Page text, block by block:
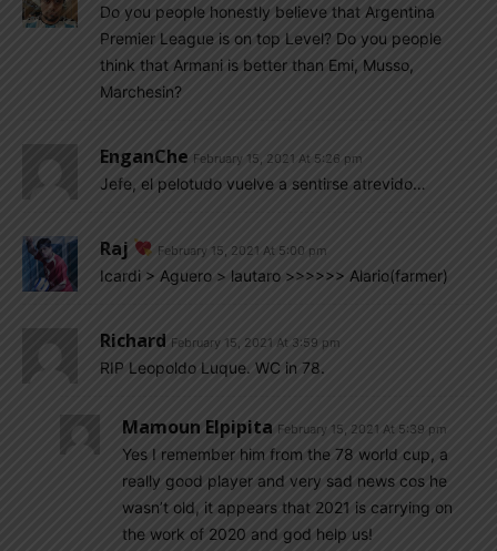
Do you people honestly believe that Argentina
Premier League is on top Level? Do you people
think that Armani is better than Emi, Musso,
Marchesin?
EnganChe February 15, 2021 At 5:26 pm
Jefe, el pelotudo vuelve a sentirse atrevido…
Raj February 15, 2021 At 5:00 pm
Icardi > Aguero > lautaro >>>>>> Alario(farmer)
Richard February 15, 2021 At 3:59 pm
RIP Leopoldo Luque. WC in 78.
Mamoun Elpipita February 15, 2021 At 5:39 pm
Yes I remember him from the 78 world cup, a
really good player and very sad news cos he
wasn’t old, it appears that 2021 is carrying on
the work of 2020 and god help us!